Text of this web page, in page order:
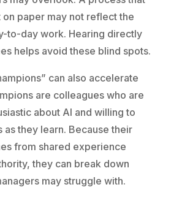
paper may not reflect the
to-day work. Hearing directly
helps avoid these blind spots.
can also accelerate
are colleagues who are
about AI and willing to
as they learn. Because their
from shared experience
they can break down
may struggle with.